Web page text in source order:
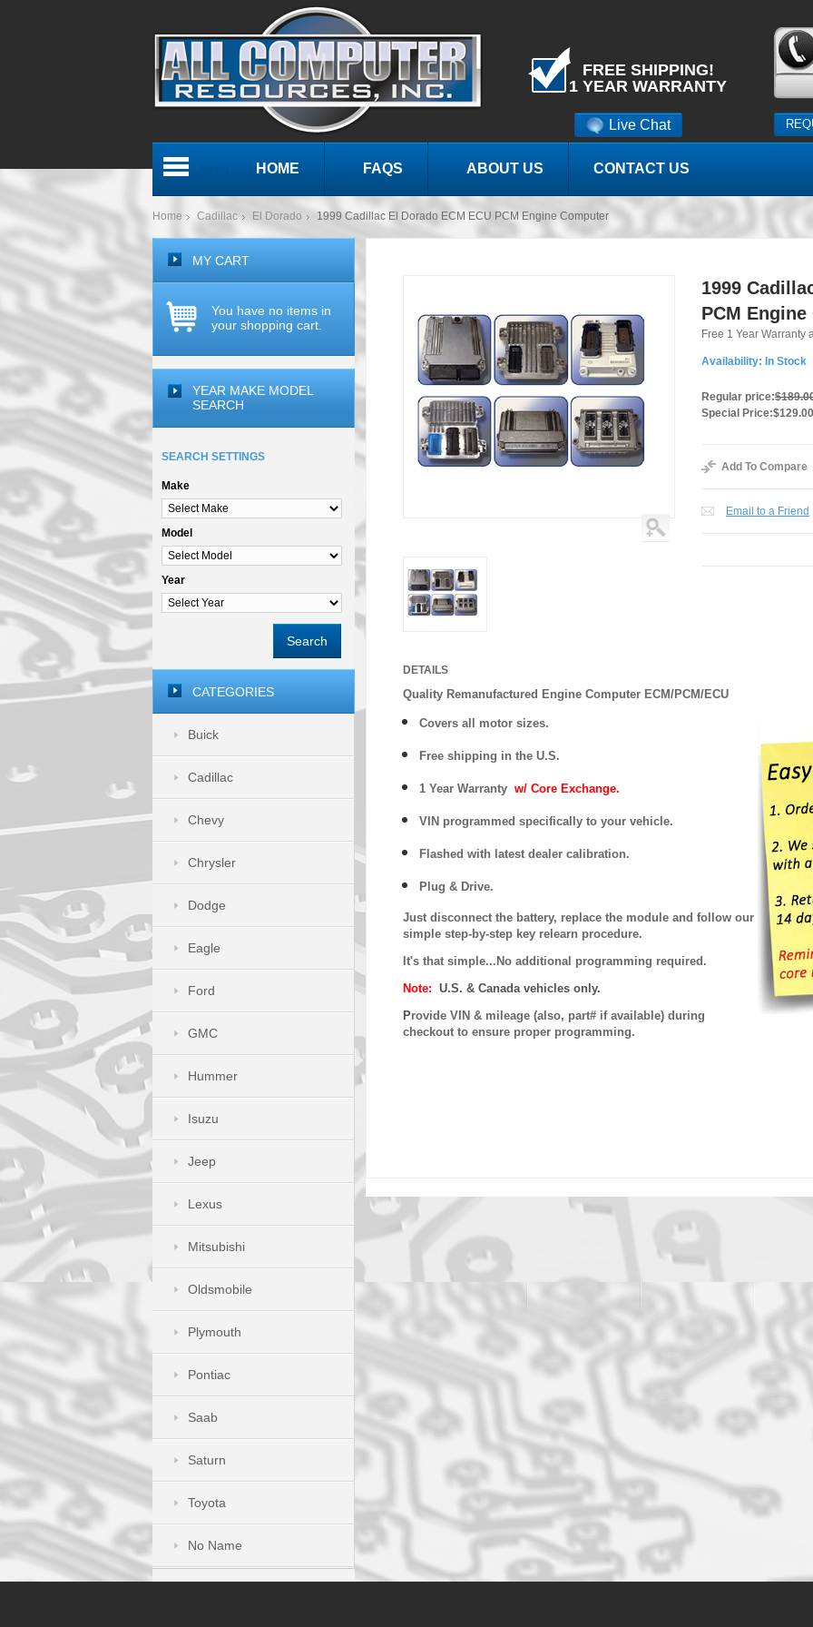
Live Chat
FREE SHIPPING!
1 YEAR WARRANTY
HOME FAQS ABOUT US CONTACT US
Home Cadillac El Dorado 1999 Cadillac El Dorado ECM ECU PCM Engine Computer
1999
PCM
Free 1 Year Warranty
Availability: In Stock
Regular price:
Special Price:$129.00
Add To Compare
Email to a Friend
DETAILS
Quality Remanufactured Engine Computer ECM/PCM/ECU
Covers all motor sizes.
Free shipping in the U.S.
1 Year Warranty w/ Core Exchange.
VIN programmed specifically to your vehicle.
Flashed with latest dealer calibration.
Plug & Drive.
Just disconnect the battery, replace the module and follow our
simple step-by-step key relearn procedure.
It's that simple...No additional programming required.
Note: U.S. & Canada vehicles only.
Provide VIN & mileage (also, part# if available) during
checkout to ensure proper programming.
MY CART
You have no items in
your shopping cart.
YEAR MAKE MODEL
SEARCH
SEARCH SETTINGS
Make
Model
Year
Search
CATEGORIES
Buick
Cadillac
Chevy
Chrysler
Dodge
Eagle
Ford
GMC
Hummer
Isuzu
Jeep
Lexus
Mitsubishi
Oldsmobile
Plymouth
Pontiac
Saab
Saturn
Toyota
No Name